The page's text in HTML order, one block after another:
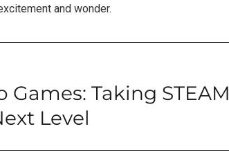
and wonder.
Taking STEAM
Level